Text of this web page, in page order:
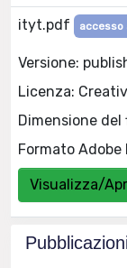
ityt.pdf accesso
Versione:
Licenza:
Dimensione del
Formato Adobe
Visualizza/